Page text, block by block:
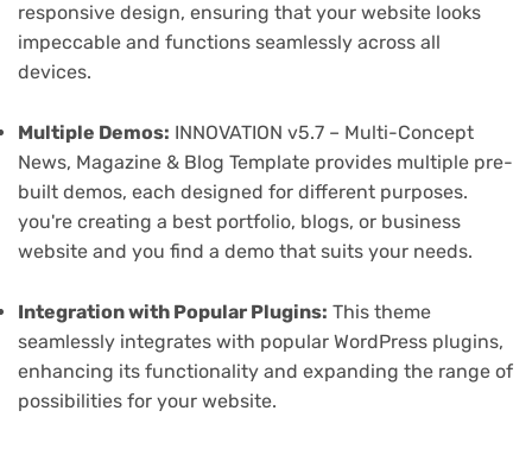
responsive design, ensuring that your website looks
impeccable and functions seamlessly across all
devices.
Multiple Demos: INNOVATION v5.7 – Multi-Concept
News, Magazine & Blog Template provides multiple pre-
built demos, each designed for different purposes.
you're creating a best portfolio, blogs, or business
website and you find a demo that suits your needs.
Integration with Popular Plugins: This theme
seamlessly integrates with popular WordPress plugins,
enhancing its functionality and expanding the range of
possibilities for your website.